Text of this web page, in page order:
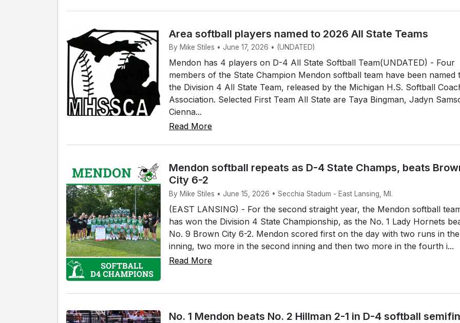
Area softball players named to 2026 All State Teams
By Mike Stiles • June 17, 2026 • (UNDATED)
Mendon has 4 players on D-4 All State Softball Team(UNDATED) - Four
members of the State Champion Mendon softball team have been named
the Division 4 All State Team, released by the Michigan H.S. Softball
Association. Selected First Team All State are Taya Bingman, Jadyn
Cienna...
Read More
Mendon softball repeats as D-4 State Champs, beats
City 6-2
By Mike Stiles • June 15, 2026 • Secchia Stadum - East Lansing, MI.
(EAST LANSING) - For the second straight year, the Mendon softball
has won the Division 4 State Championship, as the No. 1 Lady Hornets
No. 9 Brown City 6-2. Mendon scored first on the day with two runs in
inning, two more in the second inning and then two more in the fourth i...
Read More
No. 1 Mendon beats No. 2 Hillman 2-1 in D-4 softball